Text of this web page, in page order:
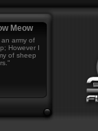
Meow
army of
However I
of sheep